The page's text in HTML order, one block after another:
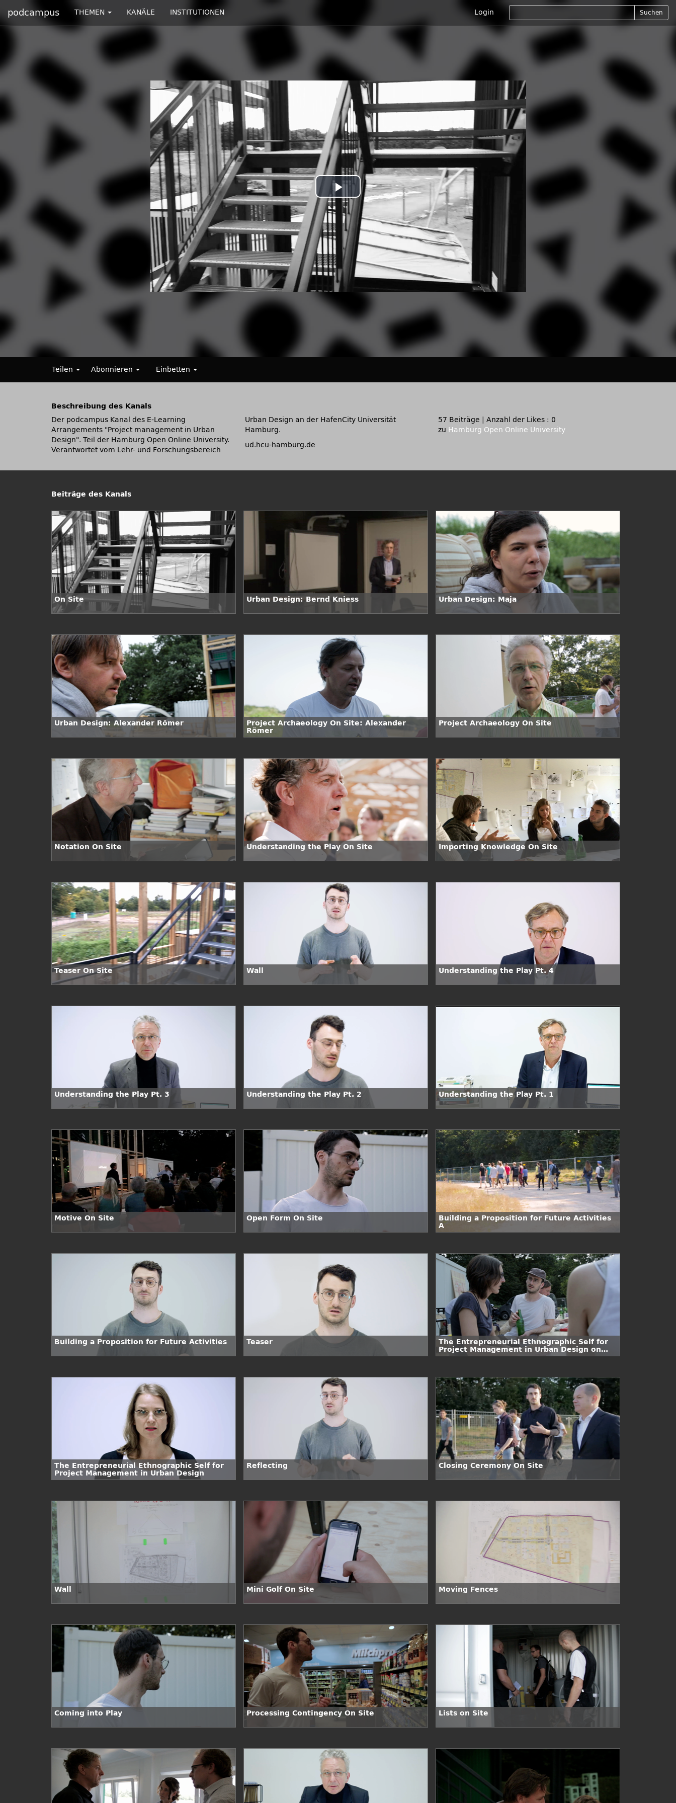
podcampus THEMEN KANÄLE INSTITUTIONEN Login Suchen
Play
Video
Teilen Abonnieren Einbetten
Beschreibung des Kanals
Der podcampus Kanal des E-Learning
Arrangements
Project management in Urban
Design . Teil der Hamburg Open Online University.
Verantwortet vom Lehr- und Forschungsbereich
Urban Design an der HafenCity Universität
Hamburg.
ud.hcu-hamburg.de
57 Beiträge
Anzahl der Likes : 0
zu Hamburg Open Online University
Beiträge des Kanals
On Site Urban Design: Bernd Kniess Urban Design: Maja
Urban Design: Alexander Römer
Project Archaeology On Site: Alexander
Römer
Project Archaeology On Site
Notation On Site Understanding the Play On Site Importing Knowledge On Site
Teaser On Site Wall Understanding the Play Pt. 4
Understanding the Play Pt. 3 Understanding the Play Pt. 2 Understanding the Play Pt. 1
Motive On Site Open Form On Site
Building a Proposition for Future Activities
A
Building a Proposition for Future Activities Teaser
The Entrepreneurial Ethnographic Self for
Project Management in Urban Design on
Site
The Entrepreneurial Ethnographic Self for
Project Management in Urban Design
Reflecting Closing Ceremony On Site
Wall Mini Golf On Site Moving Fences
Coming into Play Processing Contingency On Site Lists on Site